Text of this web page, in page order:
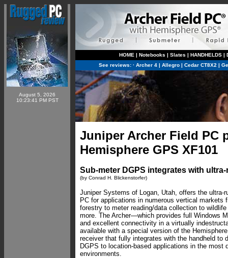
August 5, 2026
10:23:41 PM PST
HOME | Notebooks | Slates | HANDHELDS |
See reviews: · Archer 4 | Allegro | Cedar CT8X2 |
Juniper Archer Field PC
Hemisphere GPS XF101
Sub-meter DGPS integrates with
(by Conrad H. Blickenstorfer)
Juniper Systems of Logan, Utah, offers the ultra-
PC for applications in numerous vertical markets
forestry to meter reading/data collection to
more. The Archer—which provides full Windows
and excellent connectivity in a virtually
available with a special version of the
receiver that fully integrates with the handheld to
DGPS to location-based applications in the most
environments.